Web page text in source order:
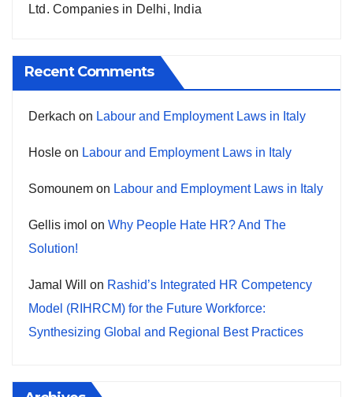
Ltd. Companies in Delhi, India
Recent Comments
Derkach on Labour and Employment Laws in Italy
Hosle on Labour and Employment Laws in Italy
Somounem on Labour and Employment Laws in Italy
Gellis imol on Why People Hate HR? And The
Solution!
Jamal Will on Rashid’s Integrated HR Competency
Model (RIHRCM) for the Future Workforce:
Synthesizing Global and Regional Best Practices